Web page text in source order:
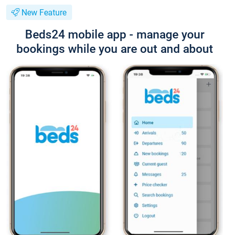
New Feature
Beds24 mobile app - manage your
bookings while you are out and about